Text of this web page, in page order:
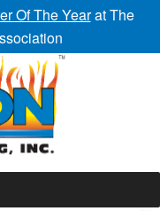
Of The Yearat The